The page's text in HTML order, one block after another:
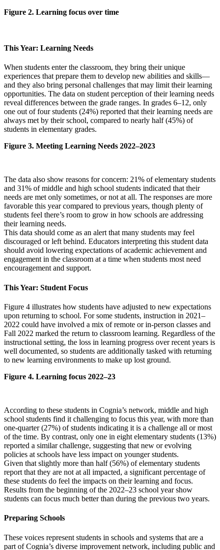
Figure 2. Learning focus over time
This Year: Learning Needs
When students enter the classroom, they bring their unique
experiences that prepare them to develop new abilities and skills—
and they also bring personal challenges that may limit their learning
opportunities. The data on student perception of their learning needs
reveal differences between the grade ranges. In grades 6–12, only
one out of four students (24%) reported that their learning needs are
always met by their school, compared to nearly half (45%) of
students in elementary grades.
Figure 3. Meeting Learning Needs 2022–2023
The data also show reasons for concern: 21% of elementary students
and 31% of middle and high school students indicated that their
needs are met only sometimes, or not at all. The responses are more
favorable this year compared to previous years, though plenty of
students feel there’s room to grow in how schools are addressing
their learning needs.
This data should come as an alert that many students may feel
discouraged or left behind. Educators interpreting this student data
should avoid lowering expectations of academic achievement and
engagement in the classroom at a time when students most need
encouragement and support.
This Year: Student Focus
Figure 4 illustrates how students have adjusted to new expectations
upon returning to school. For some students, instruction in 2021–
2022 could have involved a mix of remote or in-person classes and
Fall 2022 marked the return to classroom learning. Regardless of the
instructional setting, the loss in learning progress over recent years is
well documented, so students are additionally tasked with returning
to new learning environments to make up lost ground.
Figure 4. Learning focus 2022–23
According to these students in Cognia’s network, middle and high
school students find it challenging to focus this year, with more than
one-quarter (27%) of students indicating it is a challenge all or most
of the time. By contrast, only one in eight elementary students (13%)
reported a similar challenge, suggesting that new or evolving
policies at schools have less impact on younger students.
Given that slightly more than half (56%) of elementary students
report that they are not at all impacted, a significant percentage of
these students do feel the impacts on their learning and focus.
Results from the beginning of the 2022–23 school year show
students can focus much better than during the previous two years.
Preparing Schools
These voices represent students in schools and systems that are a
part of Cognia’s diverse improvement network, including public and